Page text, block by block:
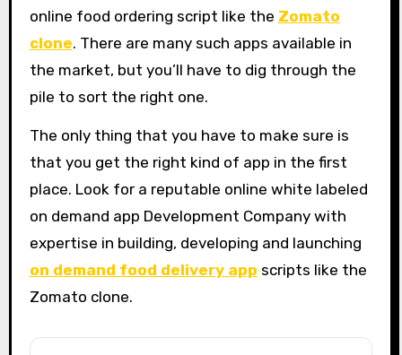
online food ordering script like the Zomato
clone. There are many such apps available in
the market, but you’ll have to dig through the
pile to sort the right one.
The only thing that you have to make sure is
that you get the right kind of app in the first
place. Look for a reputable online white labeled
on demand app Development Company with
expertise in building, developing and launching
on demand food delivery app scripts like the
Zomato clone.